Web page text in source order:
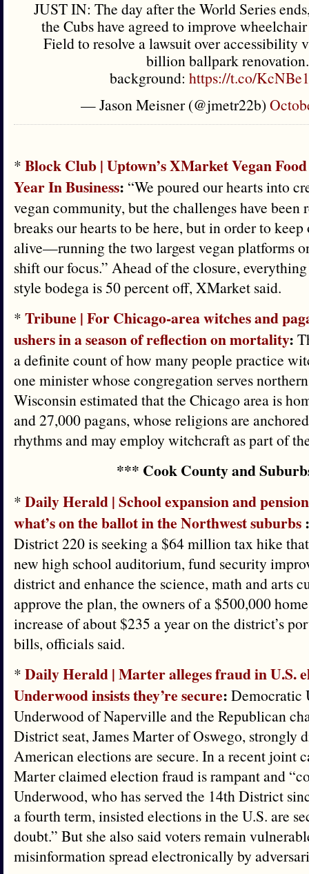
JUST IN: The day after the World Series
the Cubs have agreed to improve
Field to resolve a lawsuit over accessibility
billion ballpark renovation.
background: https://t.co/
— Jason Meisner (@jmetr22b)
* Block Club | Uptown’s XMarket Vegan
Year In Business: “We poured our hearts into
vegan community, but the challenges have been
breaks our hearts to be here, but in order to
alive—running the two largest vegan platforms
shift our focus.” Ahead of the closure,
style bodega is 50 percent off, XMarket said.
* Tribune | For Chicago-area witches and
ushers in a season of reflection on mortality:
a definite count of how many people practice
one minister whose congregation serves
Wisconsin estimated that the Chicago area is
and 27,000 pagans, whose religions are
rhythms and may employ witchcraft as part of
*** Cook County and
* Daily Herald | School expansion and
what’s on the ballot in the Northwest suburbs:
District 220 is seeking a $64 million tax hike
new high school auditorium, fund security
district and enhance the science, math and arts
approve the plan, the owners of a $500,000
increase of about $235 a year on the district’s
bills, officials said.
* Daily Herald | Marter alleges fraud in U.S.
Underwood insists they’re secure: Democratic
Underwood of Naperville and the Republican
District seat, James Marter of Oswego, strongly
American elections are secure. In a recent joint
Marter claimed election fraud is rampant and
Underwood, who has served the 14th District
a fourth term, insisted elections in the U.S. are
doubt.” But she also said voters remain
misinformation spread electronically by